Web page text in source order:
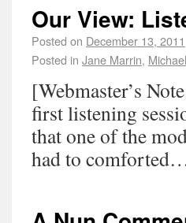
Our View:
Posted on December 13, 2011
Posted in Jane Marrin,
[Webmaster’s
first listening
that one of the
had to